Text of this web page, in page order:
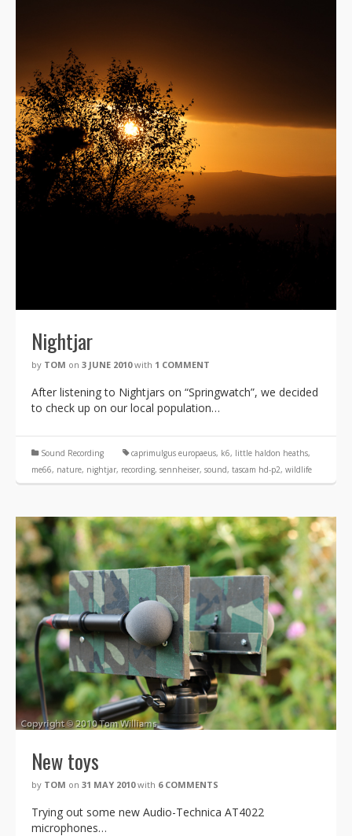
Nightjar
by TOM on 3 JUNE 2010 with 1 COMMENT
After listening to Nightjars on “Springwatch”, we decided
to check up on our local population…
Sound Recording caprimulgus europaeus, k6, little haldon heaths,
me66, nature, nightjar, recording, sennheiser, sound, tascam hd-p2, wildlife
New toys
by TOM on 31 MAY 2010 with 6 COMMENTS
Trying out some new Audio-Technica AT4022
microphones…